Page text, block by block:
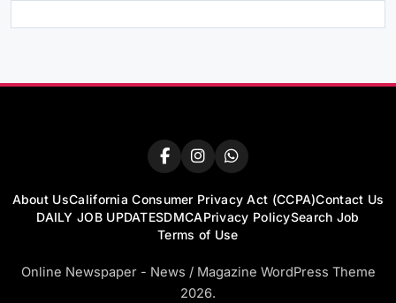
About UsCalifornia Consumer Privacy Act (CCPA)Contact Us
DAILY JOB UPDATESDMCAPrivacy PolicySearch Job
Terms of Use
Online Newspaper - News / Magazine WordPress Theme
2026.